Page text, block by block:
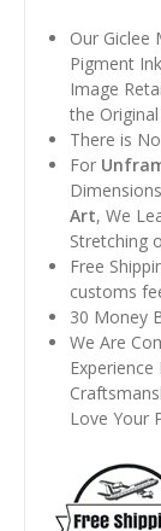
Our Giclee
Pigment
Image
the
There is
For
Art, We
Stretching
Free
customs
30 Money
We Are
Love Your